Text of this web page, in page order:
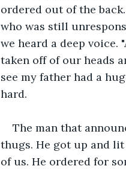
ordered out of the
who was still
we heard a deep voice.
taken off of our heads
see my father had a
hard.
The man that
thugs. He got up and
of us. He ordered for